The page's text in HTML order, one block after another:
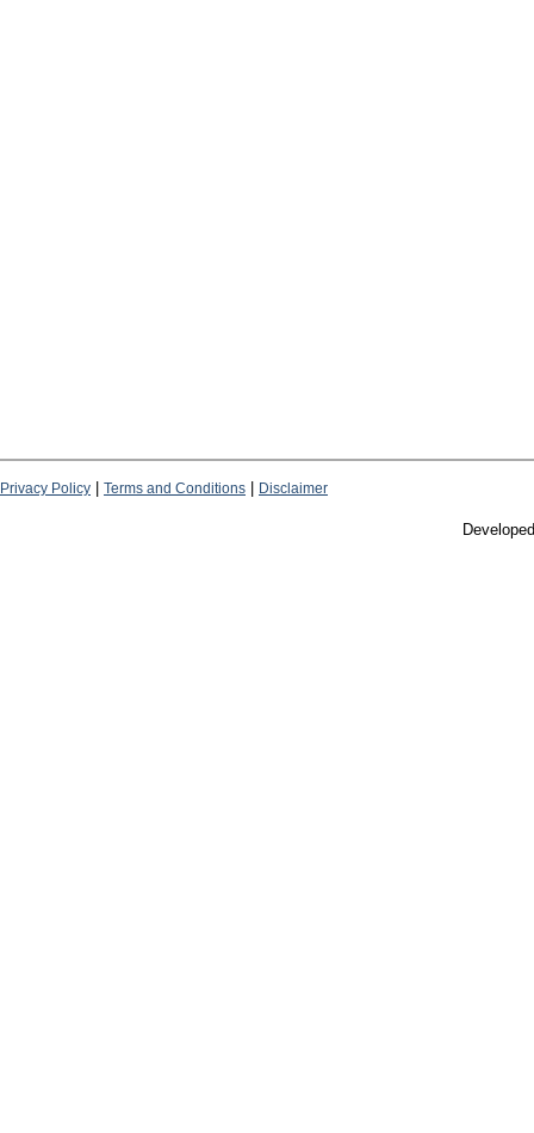
Privacy Policy Terms and Conditions Disclaimer